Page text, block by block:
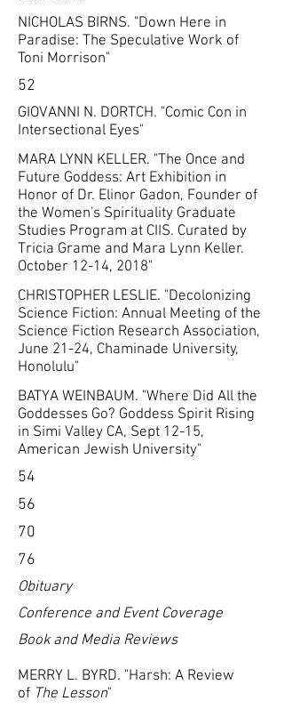
NICHOLAS BIRNS. "Down Here in
Paradise: The Speculative Work of
Toni Morrison"
52
GIOVANNI N. DORTCH. "Comic Con in
Intersectional Eyes"
MARA LYNN KELLER. "The Once and
Future Goddess: Art Exhibition in
Honor of Dr. Elinor Gadon, Founder of
the Women's Spirituality Graduate
Studies Program at CIIS. Curated by
Tricia Grame and Mara Lynn Keller.
October 12-14, 2018"
CHRISTOPHER LESLIE. "Decolonizing
Science Fiction: Annual Meeting of the
Science Fiction Research Association,
June 21-24, Chaminade University,
Honolulu"
BATYA WEINBAUM. "Where Did All the
Goddesses Go? Goddess Spirit Rising
in Simi Valley CA, Sept 12-15,
American Jewish University"
54
56
70
76
Obituary
Conference and Event Coverage
Book and Media Reviews
MERRY L. BYRD. "Harsh: A Review
of The Lesson"